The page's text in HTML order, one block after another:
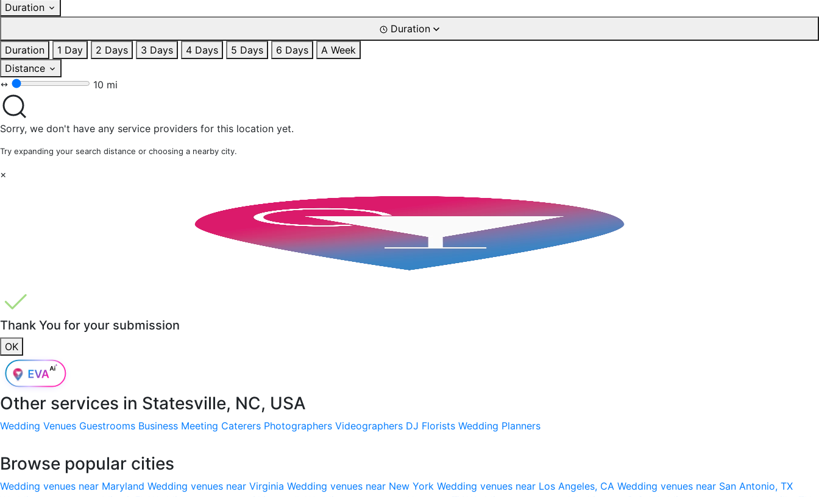
Duration
Duration
Duration
1 Day 2 Days 3 Days 4 Days 5 Days 6 Days
A Week
Distance
10 mi
Sorry, we don't have any service providers for this location yet.
Try expanding your search distance or choosing a nearby city.
×
Thank You for your submission
OK
Other services in Statesville, NC, USA
Wedding Venues Guestrooms Business Meeting Caterers Photographers Videographers DJ Florists Wedding Planners
Browse popular cities
Wedding venues near Maryland Wedding venues near Virginia Wedding venues near New York Wedding venues near Los Angeles, CA Wedding venues near San Antonio, TX